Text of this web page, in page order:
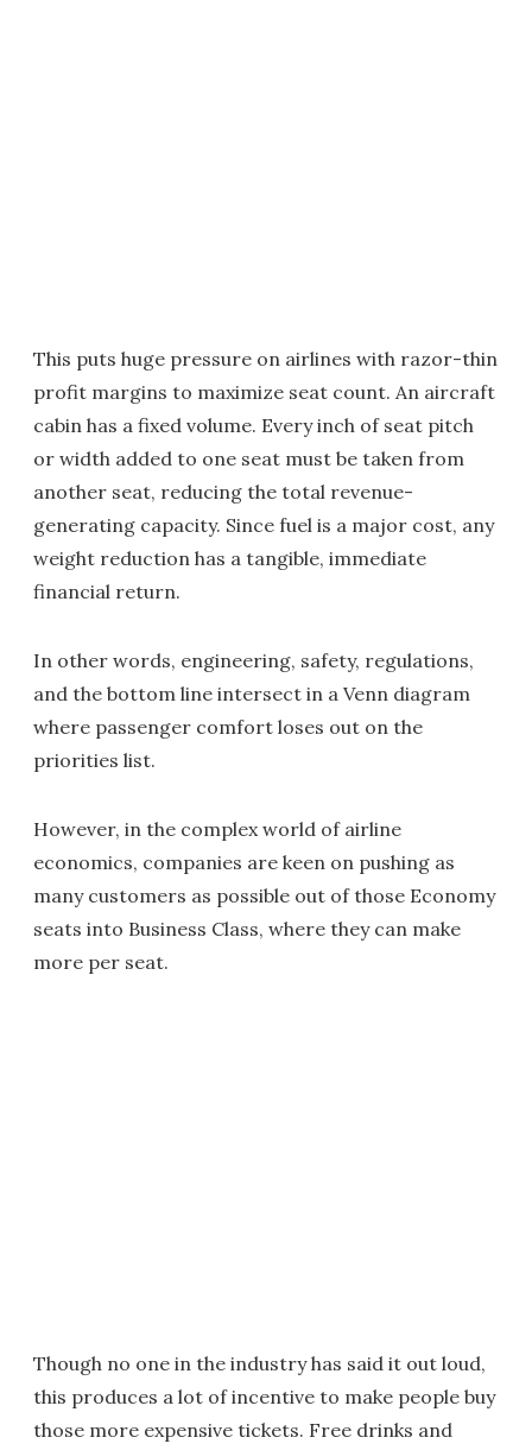
This puts huge pressure on airlines with razor-thin
profit margins to maximize seat count. An aircraft
cabin has a fixed volume. Every inch of seat pitch
or width added to one seat must be taken from
another seat, reducing the total revenue-
generating capacity. Since fuel is a major cost, any
weight reduction has a tangible, immediate
financial return.
In other words, engineering, safety, regulations,
and the bottom line intersect in a Venn diagram
where passenger comfort loses out on the
priorities list.
However, in the complex world of airline
economics, companies are keen on pushing as
many customers as possible out of those Economy
seats into Business Class, where they can make
more per seat.
Though no one in the industry has said it out loud,
this produces a lot of incentive to make people buy
those more expensive tickets. Free drinks and